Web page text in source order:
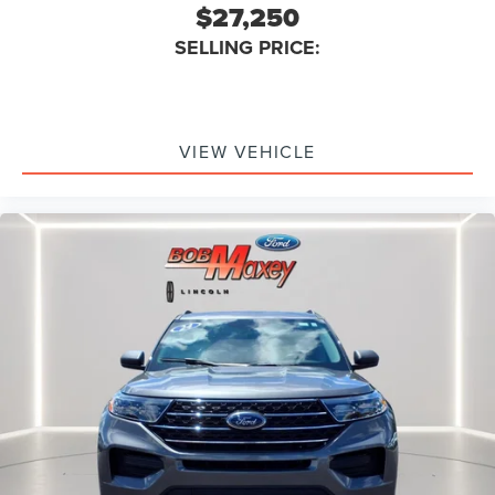
Active Grille Shutters
Front 12V Power Outlet(s)
Multi-function Remote Proximity Entry System
Engine Battery Saver
Driver Seat Power Adjustments: Recline
Grille Color Black With Chrome Accents
Doors Rear Door Type: Power Liftgate
Steering Wheel Mounted Controls Multi-Function
Screen Controls
Adjustable Rear Headrests
Storage Front Seatback
Steering Wheel Mounted Controls Voice Recognition
$27,250
SELLING PRICE:
VIEW VEHICLE